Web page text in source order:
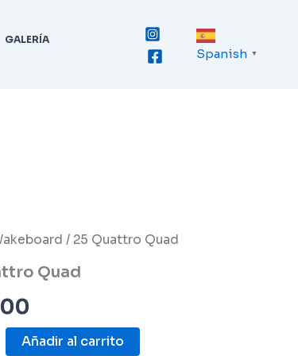
GALERÍA
Spanish ▼
/ 25 Quattro Quad
Quad
Añadir al carrito